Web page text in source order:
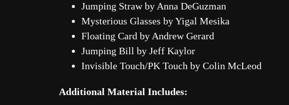
Jumping Straw by Anna DeGuzman
Mysterious Glasses by Yigal Mesika
Floating Card by Andrew Gerard
Jumping Bill by Jeff Kaylor
Invisible Touch/PK Touch by Colin McLeod
Additional Material Includes: